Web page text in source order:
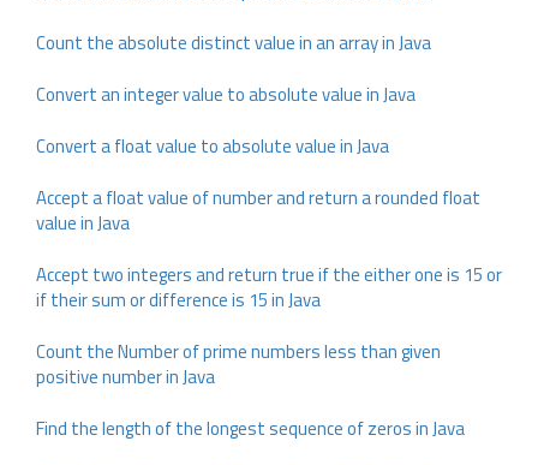
Count the absolute distinct value in an array in Java
Convert an integer value to absolute value in Java
Convert a float value to absolute value in Java
Accept a float value of number and return a rounded float
value in Java
Accept two integers and return true if the either one is 15 or
if their sum or difference is 15 in Java
Count the Number of prime numbers less than given
positive number in Java
Find the length of the longest sequence of zeros in Java